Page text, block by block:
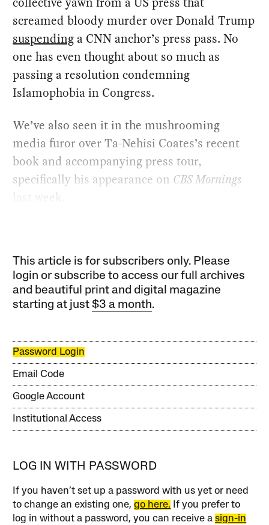
screamed bloody murder over Donald Trump
suspending a CNN anchor’s press pass. No
one has even thought about so much as
passing a resolution condemning
Islamophobia in Congress.
We’ve also seen it in the mushrooming
media furor over Ta-Nehisi Coates’s recent
book and accompanying press tour,
specifically his appearance on CBS Mornings
last week.
This article is for subscribers only. Please
login or subscribe to access our full archives
and beautiful print and digital magazine
starting at just$3 a month.
Password Login
Email Code
Google Account
Institutional Access
LOG IN WITH PASSWORD
If you haven’t set up a password with us yet or need
to change an existing one,go here. If you prefer to
log in without a password, you can receive asign-in